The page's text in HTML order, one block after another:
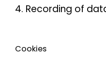
4. Recording of
Cookies